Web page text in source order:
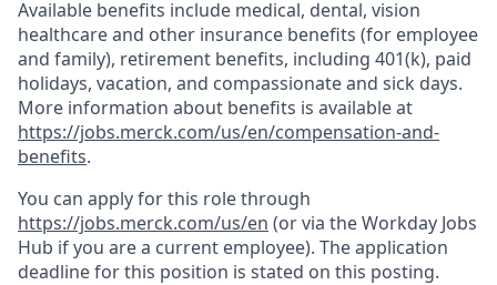
Available benefits include medical, dental, vision
healthcare and other insurance benefits (for employee
and family), retirement benefits, including 401(k), paid
holidays, vacation, and compassionate and sick days.
More information about benefits is available at
https://jobs.merck.com/us/en/compensation-and-
benefits.
You can apply for this role through
https://jobs.merck.com/us/en (or via the Workday Jobs
Hub if you are a current employee). The application
deadline for this position is stated on this posting.